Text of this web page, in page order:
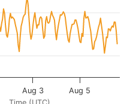
Aug 3 Aug 5